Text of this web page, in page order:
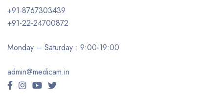
+91-8767303439
+91-22-24700872
Monday – Saturday : 9:00-19:00
admin@medicam.in